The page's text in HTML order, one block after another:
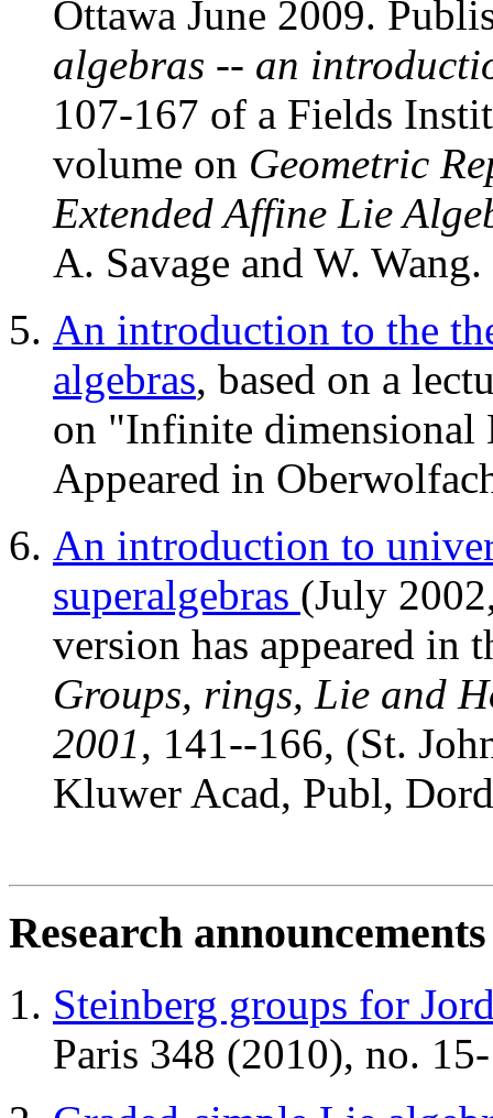
Ottawa June 2009.
algebras -- an
107-167 of a Fields
volume on Geometric
Extended Affine Lie
A. Savage and W. Wang.
An introduction to the
algebras, based on a
on "Infinite dimensional
Appeared in
An introduction to
superalgebras (July
version has appeared in
Groups, rings, Lie and
2001, 141--166, (St.
Kluwer Acad, Publ,
Research announcements
Steinberg groups for
Paris 348 (2010), no.